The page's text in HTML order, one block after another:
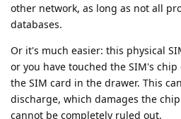
other network, as long as not all
databases.
Or it's much easier: this physical
or you have touched the SIM's
the SIM card in the drawer. This
discharge, which damages the
cannot be completely ruled out.